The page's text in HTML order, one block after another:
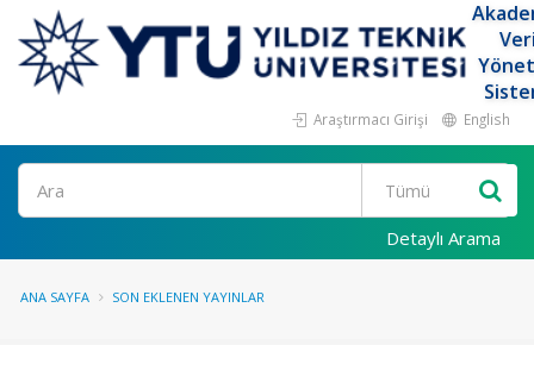
Araştırmacı Girişi English
Ara
Detaylı Arama
ANA SAYFA SON EKLENEN YAYINLAR